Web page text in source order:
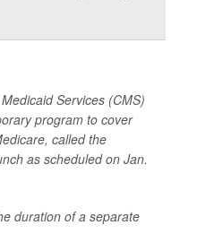
Services (CMS)
program to cover
called the
as scheduled on Jan.
duration of a separate